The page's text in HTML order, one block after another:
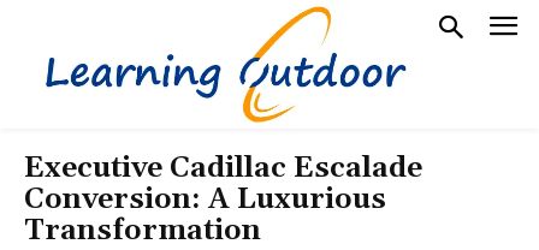
Executive Cadillac Escalade
Conversion: A Luxurious
Transformation